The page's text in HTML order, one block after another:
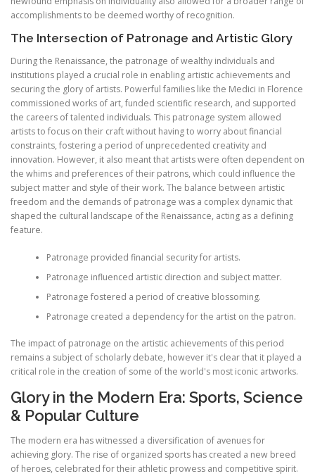
accomplishments to be deemed worthy of recognition.
The Intersection of Patronage and Artistic Glory
During the Renaissance, the patronage of wealthy individuals and
institutions played a crucial role in enabling artistic achievements and
securing the glory of artists. Powerful families like the Medici in Florence
commissioned works of art, funded scientific research, and supported
the careers of talented individuals. This patronage system allowed
artists to focus on their craft without having to worry about financial
constraints, fostering a period of unprecedented creativity and
innovation. However, it also meant that artists were often dependent on
the whims and preferences of their patrons, which could influence the
subject matter and style of their work. The balance between artistic
freedom and the demands of patronage was a complex dynamic that
shaped the cultural landscape of the Renaissance, acting as a defining
feature.
Patronage provided financial security for artists.
Patronage influenced artistic direction and subject matter.
Patronage fostered a period of creative blossoming.
Patronage created a dependency for the artist on the patron.
The impact of patronage on the artistic achievements of this period
remains a subject of scholarly debate, however it's clear that it played a
critical role in the creation of some of the world's most iconic artworks.
Glory in the Modern Era: Sports, Science
& Popular Culture
The modern era has witnessed a diversification of avenues for
achieving glory. The rise of organized sports has created a new breed
of heroes, celebrated for their athletic prowess and competitive spirit.